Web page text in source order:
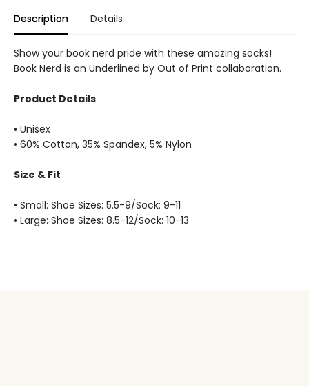
Description Details
Show your book nerd pride with these amazing socks!
Book Nerd is an Underlined by Out of Print collaboration.
Product Details
• Unisex
• 60% Cotton, 35% Spandex, 5% Nylon
Size & Fit
• Small: Shoe Sizes: 5.5-9/Sock: 9-11
• Large: Shoe Sizes: 8.5-12/Sock: 10-13